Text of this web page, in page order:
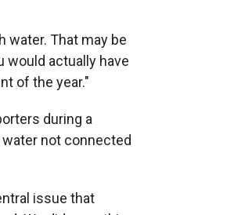
water. That may be
would actually have
of the year."
during a
not connected
issue that